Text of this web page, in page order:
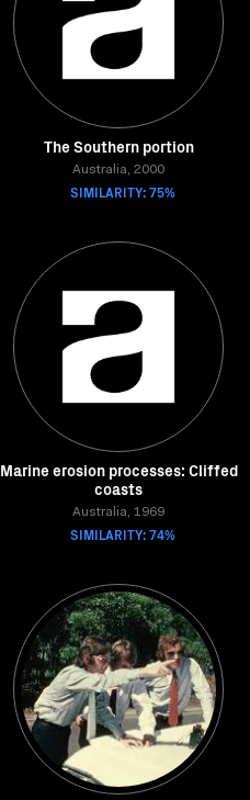
The Southern portion
Australia, 2000
SIMILARITY: 75%
Marine erosion processes: Cliffed
coasts
Australia, 1969
SIMILARITY: 74%